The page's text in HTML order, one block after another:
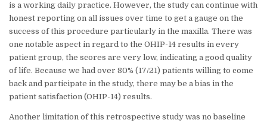
is a working daily practice. However, the study can continue with
honest reporting on all issues over time to get a gauge on the
success of this procedure particularly in the maxilla. There was
one notable aspect in regard to the OHIP-14 results in every
patient group, the scores are very low, indicating a good quality
of life. Because we had over 80% (17/21) patients willing to come
back and participate in the study, there may be a bias in the
patient satisfaction (OHIP-14) results.
Another limitation of this retrospective study was no baseline